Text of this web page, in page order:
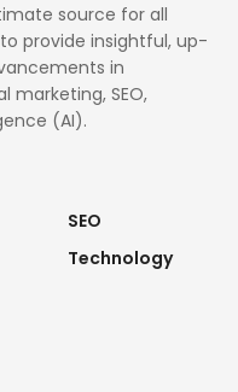
source for all
provide insightful, up-
in
marketing, SEO,
(AI).
SEO
Technology